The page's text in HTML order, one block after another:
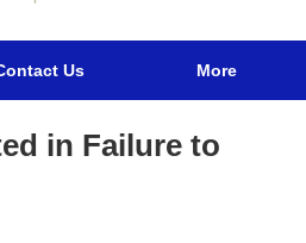
Us More
in Failure to